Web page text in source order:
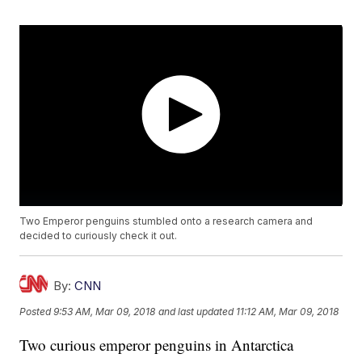
Two Emperor penguins stumbled onto a research camera and
decided to curiously check it out.
By: CNN
Posted9:53 AM, Mar 09, 2018 and last updated 11:12 AM, Mar 09, 2018
Two curious emperor penguins in Antarctica